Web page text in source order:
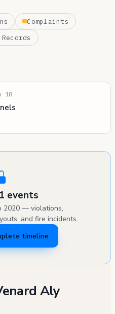
Complaints
18
events
2020 — violations,
and fire incidents.
timeline
Aly